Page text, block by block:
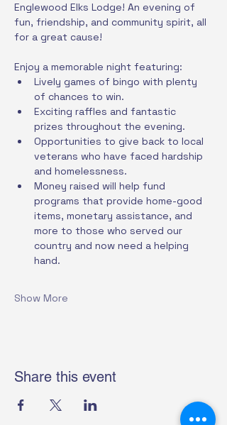
Englewood Elks Lodge! An evening of
fun, friendship, and community spirit, all
for a great cause!
Enjoy a memorable night featuring:
Lively games of bingo with plenty
of chances to win.
Exciting raffles and fantastic
prizes throughout the evening.
Opportunities to give back to local
veterans who have faced hardship
and homelessness.
Money raised will help fund
programs that provide home-good
items, monetary assistance, and
more to those who served our
country and now need a helping
hand.
Show More
Share this event